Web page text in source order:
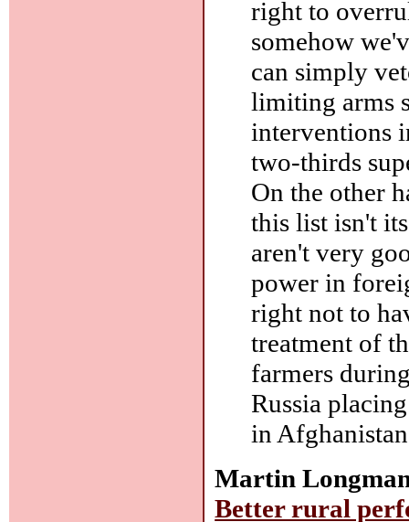
right to
somehow
can simply
limiting arms
interventions
two-thirds
On the other
this list isn't
aren't very
power in
right not to
treatment of
farmers
Russia
in
Martin
Better rural